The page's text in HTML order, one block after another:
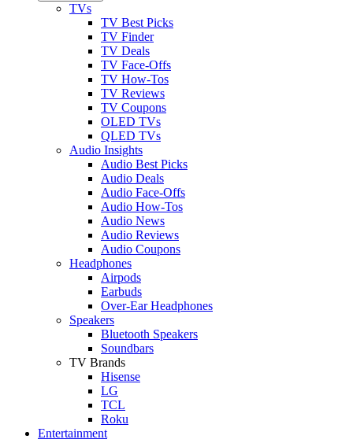
TVs
TV Best Picks
TV Finder
TV Deals
TV Face-Offs
TV How-Tos
TV Reviews
TV Coupons
OLED TVs
QLED TVs
Audio Insights
Audio Best Picks
Audio Deals
Audio Face-Offs
Audio How-Tos
Audio News
Audio Reviews
Audio Coupons
Headphones
Airpods
Earbuds
Over-Ear Headphones
Speakers
Bluetooth Speakers
Soundbars
TV Brands
Hisense
LG
TCL
Roku
Entertainment